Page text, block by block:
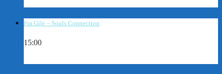
Fra.Gile – Souls Connection
15:00